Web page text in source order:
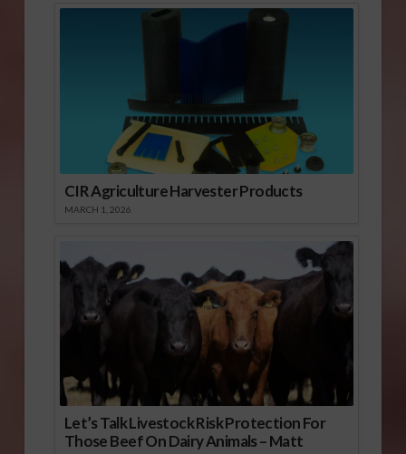
CIR Agriculture Harvester Products
MARCH 1, 2026
Let’s Talk Livestock Risk Protection For
Those Beef On Dairy Animals – Matt